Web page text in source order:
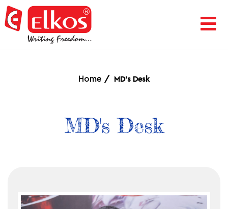
HOME
PRODUCTS
Home MD's Desk
MD's Desk